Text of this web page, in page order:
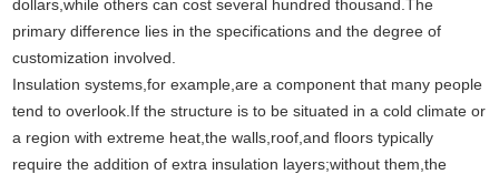
dollars,while others can cost several hundred thousand.The
primary difference lies in the specifications and the degree of
customization involved.
Insulation systems,for example,are a component that many people
tend to overlook.If the structure is to be situated in a cold climate or
a region with extreme heat,the walls,roof,and floors typically
require the addition of extra insulation layers;without them,the